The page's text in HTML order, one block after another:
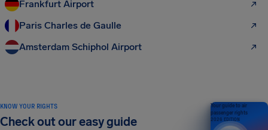
Frankfurt Airport
Paris Charles de Gaulle
Amsterdam Schiphol Airport
KNOW YOUR RIGHTS
Check out our easy guide
Your guide to air
passenger rights
2026 EDITION